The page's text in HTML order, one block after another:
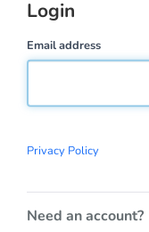
Login
Email address
Privacy Policy
Need an account?